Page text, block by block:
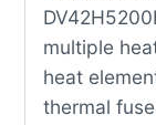
multiple
heat
thermal